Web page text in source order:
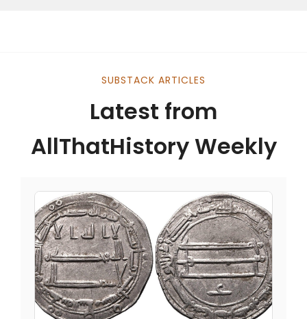
SUBSTACK ARTICLES
Latest from
AllThatHistory Weekly